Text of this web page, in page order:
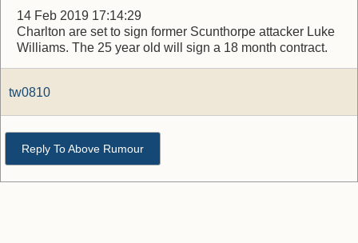
14 Feb 2019 17:14:29
Charlton are set to sign former Scunthorpe attacker Luke
Williams. The 25 year old will sign a 18 month contract.
tw0810
Reply To Above Rumour